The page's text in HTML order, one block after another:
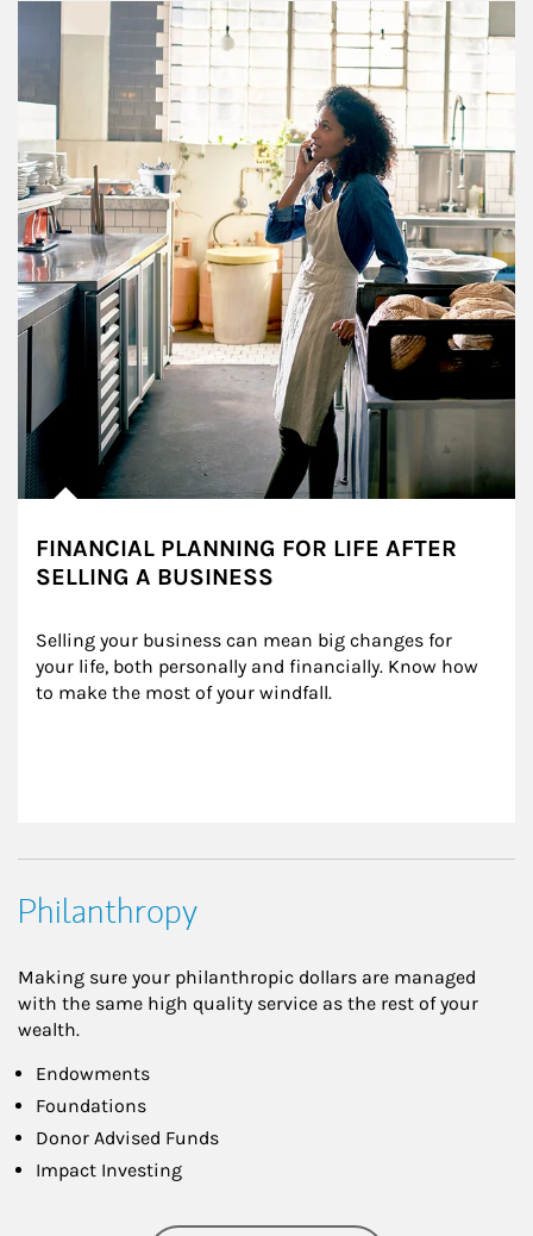
Article Image
FINANCIAL PLANNING FOR LIFE AFTER
SELLING A BUSINESS
Selling your business can mean big changes for
your life, both personally and financially. Know how
to make the most of your windfall.
Philanthropy
Making sure your philanthropic dollars are managed
with the same high quality service as the rest of your
wealth.
Endowments
Foundations
Donor Advised Funds
Impact Investing